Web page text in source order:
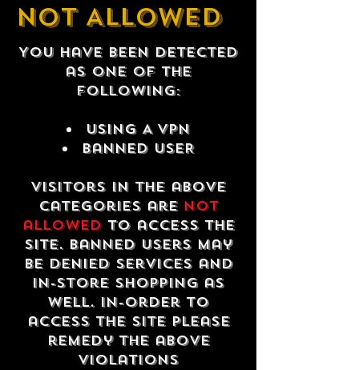
NOT ALLOWED
You have been detected
as one of the
following:
USING A VPN
Banned USER
Visitors in the above
categories are not
allowedto access the
site. Banned users may
be denied services and
in-store shopping as
well. In-order to
access the site please
remedy the above
violations